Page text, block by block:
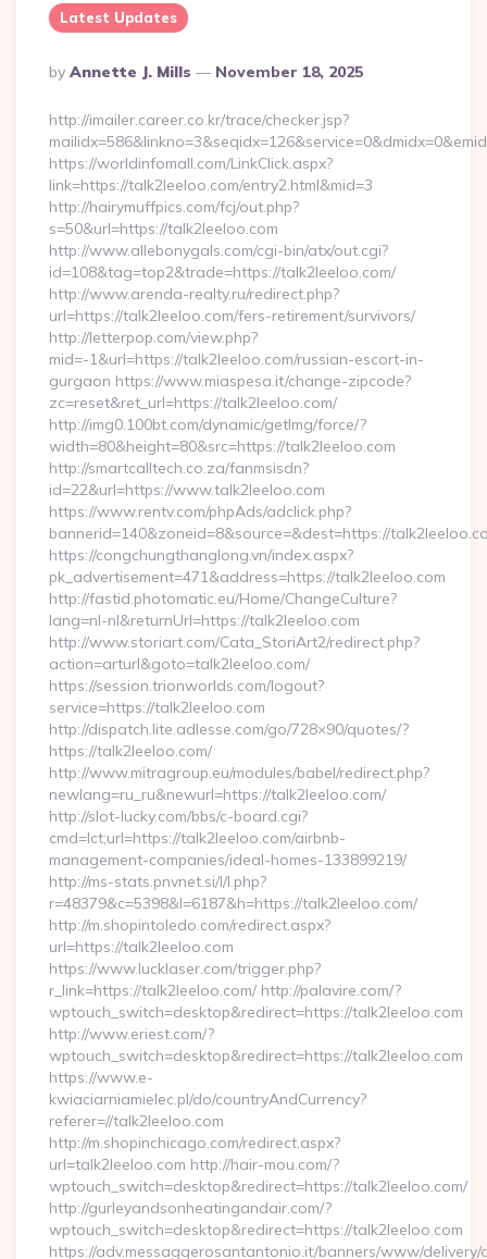
Latest Updates
Posted
By
By Annette J. Mills November 18, 2025
http://imailer.career.co.kr/trace/checker.jsp?
https://worldinfomall.com/LinkClick.aspx?
link=https://talk2leeloo.com/entry2.html&mid=3
http://hairymuffpics.com/fcj/out.php?
s=50&url=https://talk2leeloo.com
http://www.allebonygals.com/cgi-bin/atx/out.cgi?
id=108&tag=top2&trade=https://talk2leeloo.com/
http://www.arenda-realty.ru/redirect.php?
url=https://talk2leeloo.com/fers-retirement/survivors/
http://letterpop.com/view.php?
mid=-1&url=https://talk2leeloo.com/russian-escort-in-
gurgaon https://www.miaspesa.it/change-zipcode?
zc=reset&ret_url=https://talk2leeloo.com/
http://img0.100bt.com/dynamic/getImg/force/?
width=80&height=80&src=https://talk2leeloo.com
http://smartcalltech.co.za/fanmsisdn?
id=22&url=https://www.talk2leeloo.com
https://www.rentv.com/phpAds/adclick.php?
bannerid=140&zoneid=8&source=&dest=https://
https://congchungthanglong.vn/index.aspx?
pk_advertisement=471&address=https://talk2leeloo.com
http://fastid.photomatic.eu/Home/ChangeCulture?
lang=nl-nl&returnUrl=https://talk2leeloo.com
http://www.storiart.com/Cata_StoriArt2/redirect.php?
action=arturl&goto=talk2leeloo.com/
https://session.trionworlds.com/logout?
service=https://talk2leeloo.com
http://dispatch.lite.adlesse.com/go/728×90/quotes/?
https://talk2leeloo.com/
http://www.mitragroup.eu/modules/babel/redirect.php?
newlang=ru_ru&newurl=https://talk2leeloo.com/
http://slot-lucky.com/bbs/c-board.cgi?
cmd=lct;url=https://talk2leeloo.com/airbnb-
management-companies/ideal-homes-133899219/
http://ms-stats.pnvnet.si/l/l.php?
r=48379&c=5398&l=6187&h=https://talk2leeloo.com/
http://m.shopintoledo.com/redirect.aspx?
url=https://talk2leeloo.com
https://www.lucklaser.com/trigger.php?
r_link=https://talk2leeloo.com/ http://palavire.com/?
wptouch_switch=desktop&redirect=https://talk2leeloo.com
http://www.eriest.com/?
wptouch_switch=desktop&redirect=https://talk2leeloo.com
https://www.e-
kwiaciarniamielec.pl/do/countryAndCurrency?
referer=//talk2leeloo.com
http://m.shopinchicago.com/redirect.aspx?
url=talk2leeloo.com http://hair-mou.com/?
wptouch_switch=desktop&redirect=https://talk2leeloo.com/
http://gurleyandsonheatingandair.com/?
wptouch_switch=desktop&redirect=https://talk2leeloo.com
https://adv.messaggerosantantonio.it/banners/www/delivery/